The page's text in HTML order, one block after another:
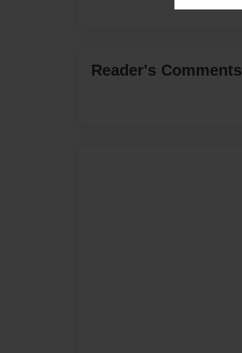
Reader's Comments